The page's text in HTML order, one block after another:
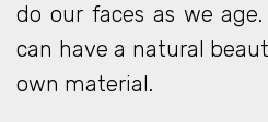
do our faces as we
can have a natural
own material.